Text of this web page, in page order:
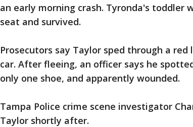
an early morning crash. Tyronda's toddler
seat and survived.
Prosecutors say Taylor sped through a
car. After fleeing, an officer says he
only one shoe, and apparently wounded.
Tampa Police crime scene investigator
Taylor shortly after.